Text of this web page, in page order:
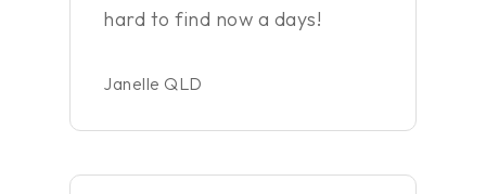
hard to find now a days!
Janelle QLD